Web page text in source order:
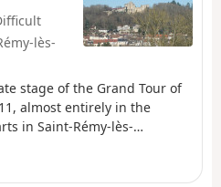
lès-
stage of the Grand Tour of
almost entirely in the
in Saint-Rémy-lès-
Haute Vallée de Chevreuse